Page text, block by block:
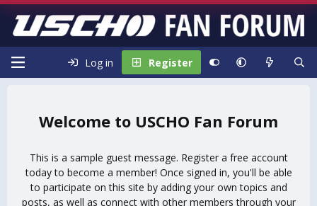
Log in Register
USCHO Fan Forum
This is a sample guest message. Register a free account
today to become a member! Once signed in, you'll be able
to participate on this site by adding your own topics and
posts, as well as connect with other members through your